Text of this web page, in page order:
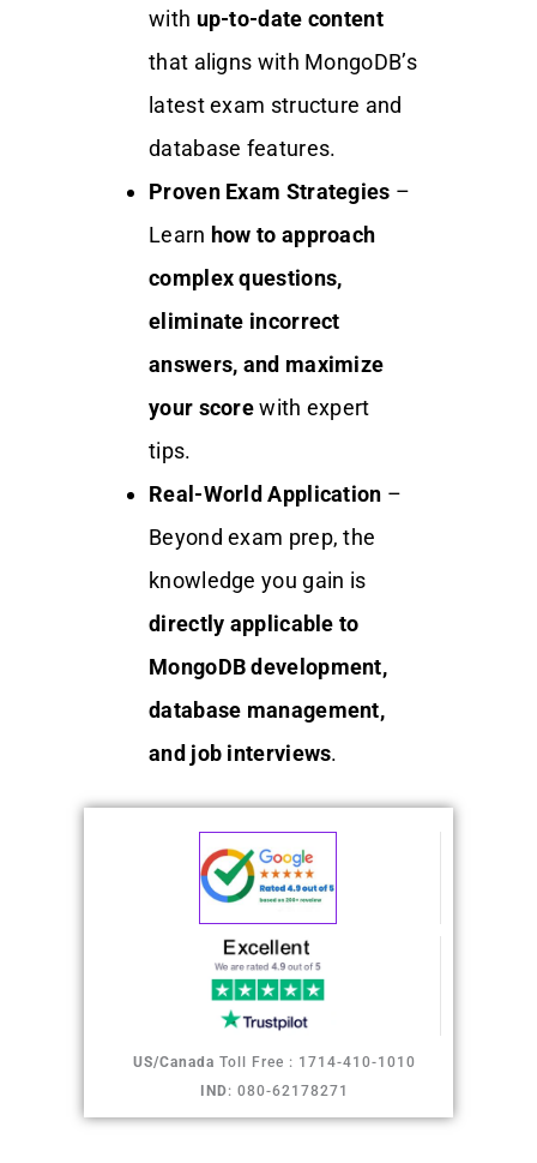
with up-to-date content
that aligns with MongoDB’s
latest exam structure and
database features.
Proven Exam Strategies –
Learn how to approach
complex questions,
eliminate incorrect
answers, and maximize
your scorewith expert
tips.
Real-World Application –
Beyond exam prep, the
knowledge you gain is
directly applicable to
MongoDB development,
database management,
and job interviews.
US/Canada Toll Free : 1714-410-1010
IND: 080-62178271